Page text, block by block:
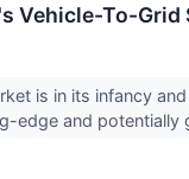
Vehicle-To-Grid
is in its infancy
edge and potentially